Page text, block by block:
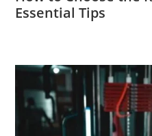
Essential Tips